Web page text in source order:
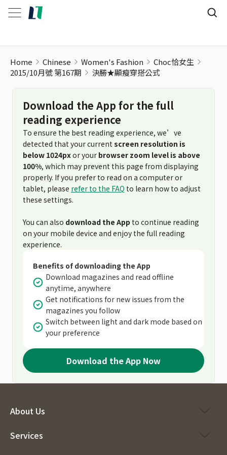
Home Chinese Women's Fashion
Choc恰女生
2015/10月號 第167期
決勝★顯瘦穿搭公式
Download the App for the full
reading experience
To ensure the best reading experience, we’ve
detected that your current screen resolution is
below 1024pxor your browser zoom level is above
100%, which may prevent this page from displaying
properly. If you prefer to read on a computer or
tablet, please refer to the FAQ to learn how to adjust
these settings.
You can also download the App to continue reading
on your mobile device and enjoy the full reading
experience.
Benefits of downloading the App
Download magazines and read offline
anytime, anywhere
Get notifications for new issues from the
magazines you follow
Switch between light and dark mode based on
your preference
Download the App Now
About Us
Services